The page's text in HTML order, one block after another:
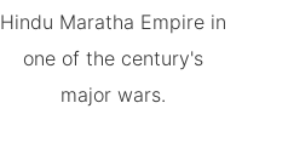
Hindu Maratha Empire in
one of the century's
major wars.